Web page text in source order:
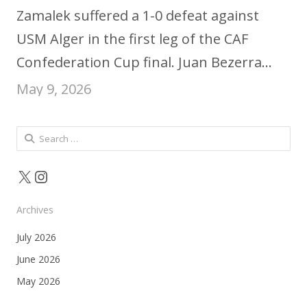
Zamalek suffered a 1-0 defeat against
USM Alger in the first leg of the CAF
Confederation Cup final. Juan Bezerra…
May 9, 2026
Search
for:
X Instagram
Archives
July 2026
June 2026
May 2026